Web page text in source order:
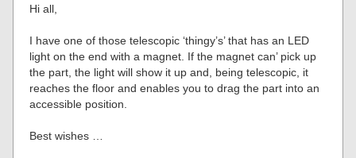
Hi all,
I have one of those telescopic ‘thingy’s’ that has an LED
light on the end with a magnet. If the magnet can’ pick up
the part, the light will show it up and, being telescopic, it
reaches the floor and enables you to drag the part into an
accessible position.
Best wishes …